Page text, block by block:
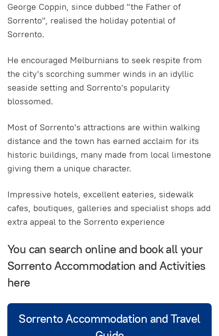
George Coppin, since dubbed "the Father of
Sorrento", realised the holiday potential of
Sorrento.
He encouraged Melburnians to seek respite from
the city's scorching summer winds in an idyllic
seaside setting and Sorrento's popularity
blossomed.
Most of Sorrento's attractions are within walking
distance and the town has earned acclaim for its
historic buildings, many made from local limestone
giving them a unique character.
Impressive hotels, excellent eateries, sidewalk
cafes, boutiques, galleries and specialist shops add
extra appeal to the Sorrento experience
You can search online and book all your
Sorrento Accommodation and Activities
here
Sorrento Accommodation and Travel